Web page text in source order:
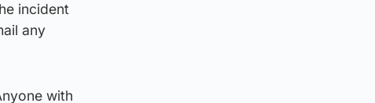
incident
any
with